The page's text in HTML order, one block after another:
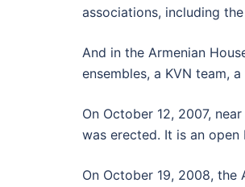
associations, including
And in the Armenian
ensembles, a KVN team,
On October 12, 2007,
was erected. It is an
On October 19, 2008, the